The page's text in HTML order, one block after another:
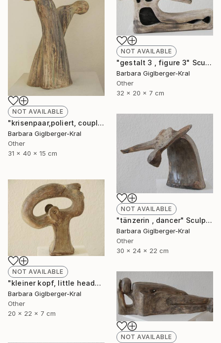
NOT AVAILABLE
"gestalt 3 , figure 3" Sculpture
Barbara Giglberger-Kral
Other
32 x 20 x 7 cm
NOT AVAILABLE
"krisenpaar,poliert, couple in trouble, burnished" Sculpture
Barbara Giglberger-Kral
Other
31 x 40 x 15 cm
NOT AVAILABLE
"tänzerin , dancer" Sculpture
Barbara Giglberger-Kral
Other
30 x 24 x 22 cm
NOT AVAILABLE
"kleiner kopf, little head" Sculpture
Barbara Giglberger-Kral
Other
20 x 22 x 7 cm
NOT AVAILABLE